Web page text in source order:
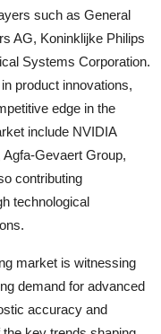
such as General
AG, Koninklijke Philips
Systems Corporation.
product innovations,
edge in the
include NVIDIA
Gevaert Group,
contributing
technological
market is witnessing
demand for advanced
accuracy and